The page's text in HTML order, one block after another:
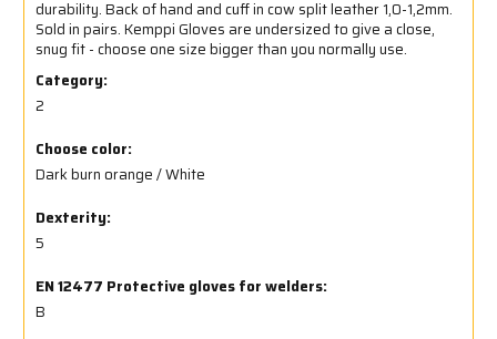
durability. Back of hand and cuff in cow split leather 1,0-1,2mm.
Sold in pairs.Kemppi Gloves are undersized to give a close,
snug fit - choose one size bigger than you normally use.
Category:
2
Choose color:
Dark burn orange / White
Dexterity:
5
EN 12477 Protective gloves for welders:
B